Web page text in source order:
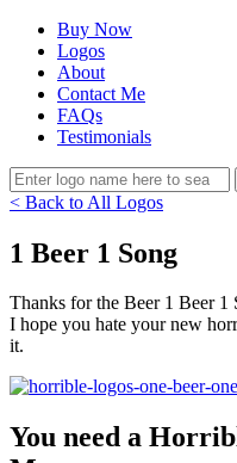
Buy Now
Logos
About
Contact Me
FAQs
Testimonials
< Back to All Logos
1 Beer 1 Song
Thanks for the Beer 1 Beer 1
I hope you hate your new
it.
You need a